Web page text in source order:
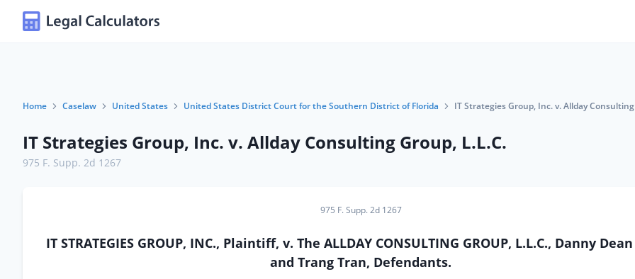
Home Caselaw United States United States District Court for the Southern District of Florida IT Strategies Group, Inc. v. Allday
IT Strategies Group, Inc. v. Allday Consulting Group, L.L.C.
975 F. Supp. 2d 1267
975 F. Supp. 2d 1267
IT STRATEGIES GROUP, INC., Plaintiff, v. The ALLDAY CONSULTING GROUP, L.L.C., Danny
and Trang Tran, Defendants.